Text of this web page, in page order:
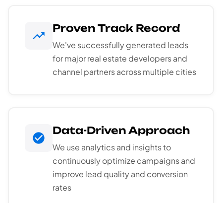
Proven Track Record
We've successfully generated leads
for major real estate developers and
channel partners across multiple cities
Data-Driven Approach
We use analytics and insights to
continuously optimize campaigns and
improve lead quality and conversion
rates